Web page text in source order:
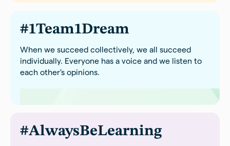
#1Team1Dream
When we succeed collectively, we all succeed
individually. Everyone has a voice and we listen to
each other's opinions.
#AlwaysBeLearning